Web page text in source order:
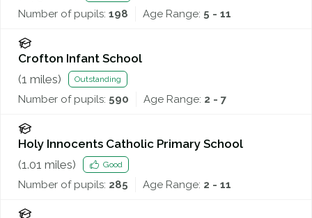
Number of pupils: 198 Age Range: 5 - 11
Crofton Infant School
(1 miles) Outstanding
Number of pupils: 590 Age Range: 2 - 7
Holy Innocents Catholic Primary School
(1.01 miles) Good
Number of pupils: 285 Age Range: 2 - 11